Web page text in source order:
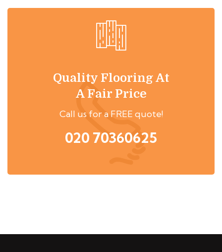
Quality Flooring At
A Fair Price
Call us for a FREE quote!
020 70360625